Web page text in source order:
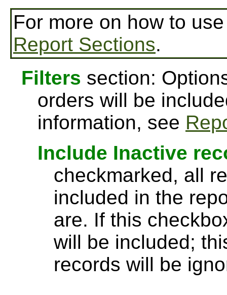
For more on how to
Report Sections.
Filters section:
orders will be
information, see
Include Inactive
checkmarked, all
included in the
are. If this
will be included;
records will be